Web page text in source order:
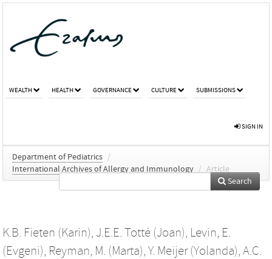
WEALTH HEALTH GOVERNANCE CULTURE SUBMISSIONS
SIGN IN
Department of Pediatrics /
International Archives of Allergy and Immunology / Article
Search
K.B. Fieten (Karin), J.E.E. Totté (Joan), Levin, E.
(Evgeni), Reyman, M. (Marta), Y. Meijer (Yolanda), A.C.